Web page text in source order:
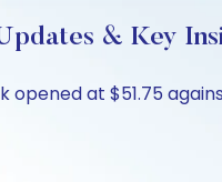
& Key
opened at $51.75